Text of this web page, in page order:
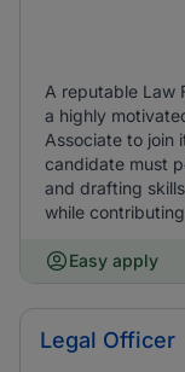
A reputable Law
a highly
Associate to join
candidate must
and drafting
while
Easy apply
Legal Officer